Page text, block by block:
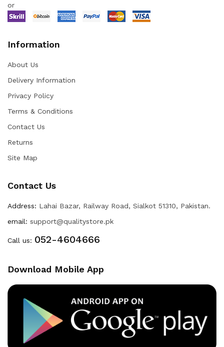
or
Information
About Us
Delivery Information
Privacy Policy
Terms & Conditions
Contact Us
Returns
Site Map
Contact Us
Address: Lahai Bazar, Railway Road, Sialkot 51310, Pakistan.
email: support@qualitystore.pk
Call us: 052-4604666
Download Mobile App